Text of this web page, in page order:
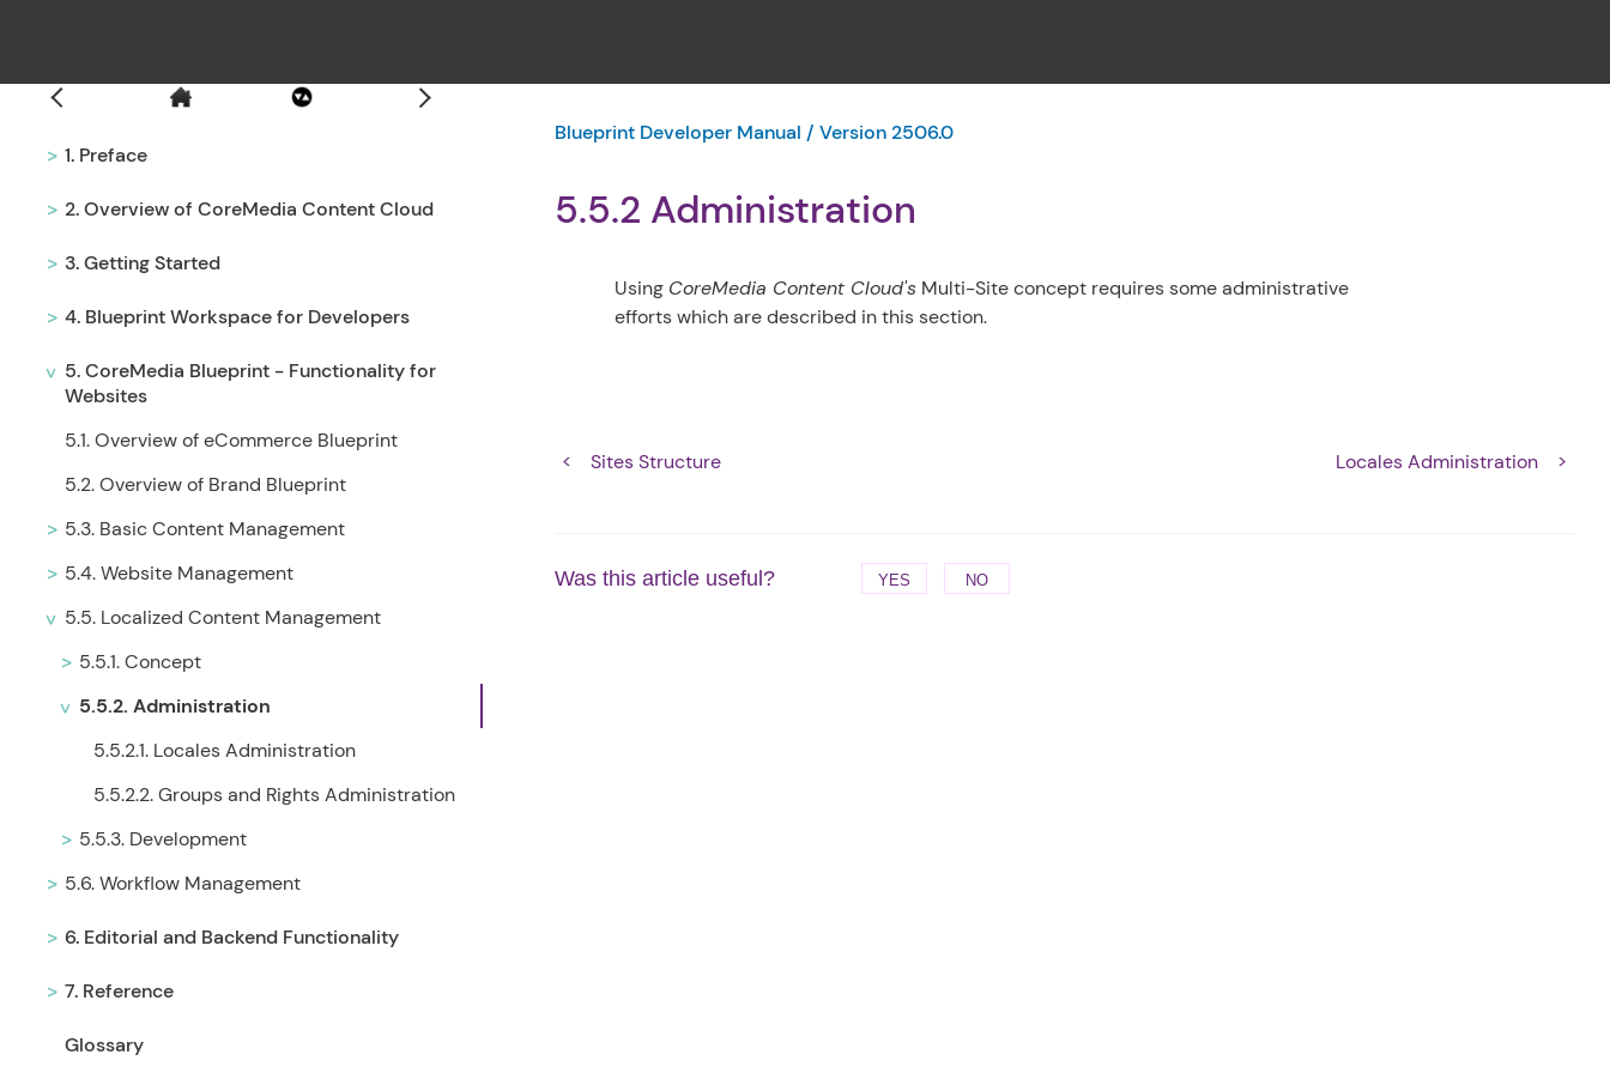
1. Preface
2. Overview of CoreMedia Content Cloud
3. Getting Started
4. Blueprint Workspace for Developers
5. CoreMedia Blueprint - Functionality for
Websites
5.1. Overview of eCommerce Blueprint
5.2. Overview of Brand Blueprint
5.3. Basic Content Management
5.4. Website Management
5.5. Localized Content Management
5.5.1. Concept
5.5.2. Administration
5.5.2.1. Locales Administration
5.5.2.2. Groups and Rights Administration
5.5.3. Development
5.6. Workflow Management
6. Editorial and Backend Functionality
7. Reference
Glossary
Blueprint Developer Manual / Version 2506.0
5.5.2 Administration
Using CoreMedia Content Cloud's Multi-Site concept requires some administrative
efforts which are described in this section.
Sites Structure Locales Administration
Was this article useful? YES NO